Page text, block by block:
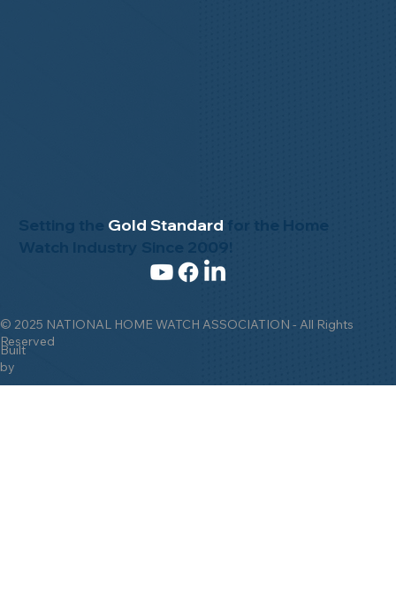
© 2025 NATIONAL HOME WATCH ASSOCIATION - All Rights
Reserved
Built
by
Setting the Gold Standard